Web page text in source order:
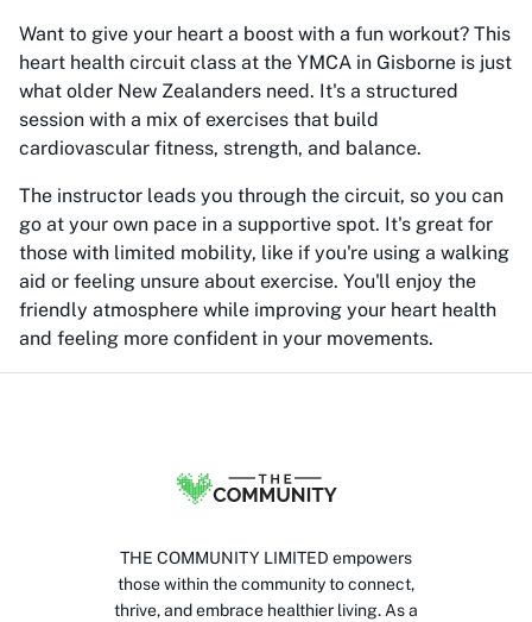
Want to give your heart a boost with a fun workout? This
heart health circuit class at the YMCA in Gisborne is just
what older New Zealanders need. It's a structured
session with a mix of exercises that build
cardiovascular fitness, strength, and balance.
The instructor leads you through the circuit, so you can
go at your own pace in a supportive spot. It's great for
those with limited mobility, like if you're using a walking
aid or feeling unsure about exercise. You'll enjoy the
friendly atmosphere while improving your heart health
and feeling more confident in your movements.
THE COMMUNITY LIMITED empowers
those within the community to connect,
thrive, and embrace healthier living. As a